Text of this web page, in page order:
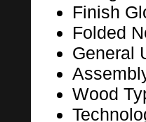
Finish
Folded
General
Wood